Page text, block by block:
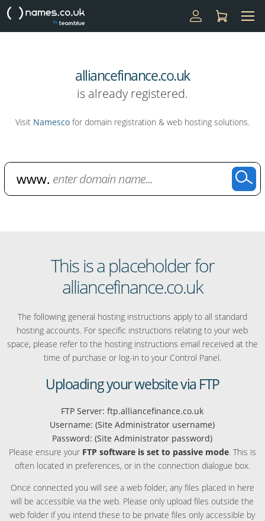
alliancefinance.co.uk
is already registered.
Visit Namesco for domain registration & web hosting solutions.
This is a placeholder for
alliancefinance.co.uk
The following general hosting instructions apply to all standard
hosting accounts. For specific instructions relating to your web
space, please refer to the hosting instructions email received at the
time of purchase or log-in to your Control Panel.
Uploading your website via FTP
FTP Server: ftp.alliancefinance.co.uk
Username: (Site Administrator username)
Password: (Site Administrator password)
Please ensure your FTP software is set to passive mode. This is
often located in preferences, or in the connection dialogue box.
Once connected you will see a web folder, any files placed in here
will be accessible via the web. Please only upload files outside the
web folder if you intend these to be private files only accessible by